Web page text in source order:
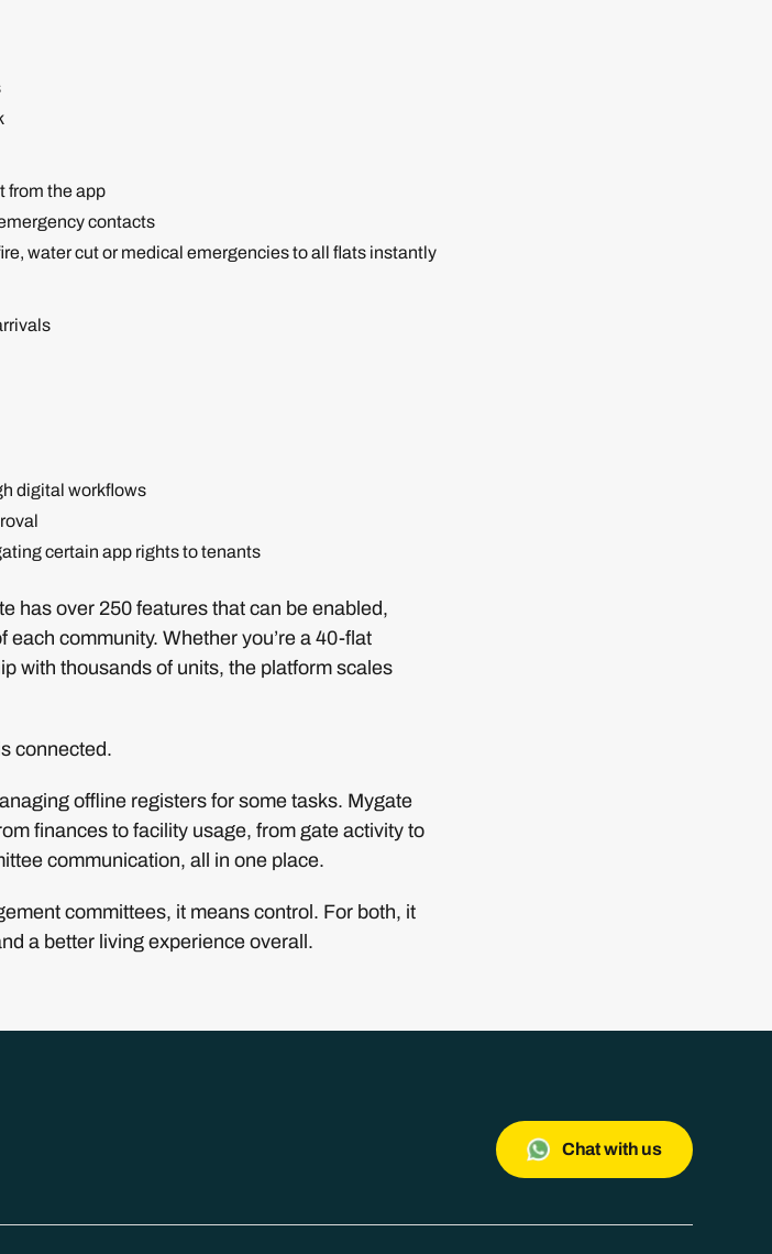
from the app
contacts
water cut or medical emergencies to all flats instantly
digital workflows
certain app rights to tenants
has over 250 features that can be enabled,
community. Whether you’re a 40-flat
with thousands of units, the platform scales
connected.
offline registers for some tasks. Mygate
finances to facility usage, from gate activity to
communication, all in one place.
committees, it means control. For both, it
a better living experience overall.
Chat with us